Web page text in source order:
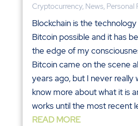
Cryptocurrency, News, Personal
Blockchain is the
Bitcoin possible and it has
the edge of my
Bitcoin came on the scene
years ago, but I never really
know more about what it is
works until the most recent
READ MORE